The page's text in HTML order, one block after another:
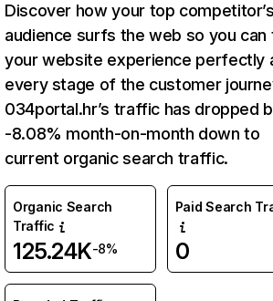
Discover how your top
audience surfs the web so you can
your website experience perfectly
every stage of the customer
034portal.hr’s traffic has dropped
-8.08% month-on-month down to
current organic search traffic.
Organic Search
Traffic
125.24K-8%
Paid Search
0